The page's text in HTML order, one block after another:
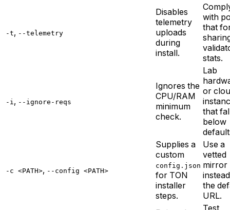
-t, --telemetry
Disables
telemetry
uploads
during
install.
with
that
stats.
-i , --ignore-reqs
Ignores the
CPU/RAM
minimum
check.
Lab
or
that
below
-c <PATH>, --config <PATH>
Supplies a
custom
config.json
for TON
installer
steps.
Use a
vetted
mirror
the
URL.
Test